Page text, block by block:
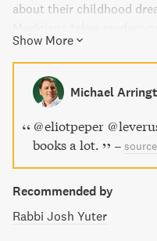
about their childhood
utterly original world
magic comes at a terrible
Show More
Michael
@eliotpeper
books a lot.
– source
Recommended by
Rabbi Josh Yuter